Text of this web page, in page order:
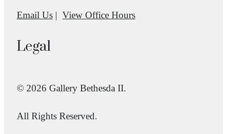
Email Us
View Office Hours
Legal
© 2026 Gallery Bethesda II.
All Rights Reserved.